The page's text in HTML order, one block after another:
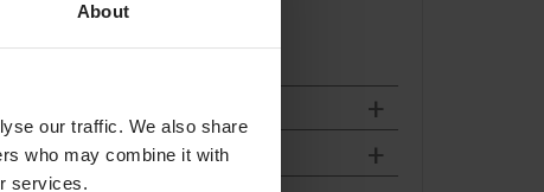
About
our traffic. We also share
who may combine it with
services.